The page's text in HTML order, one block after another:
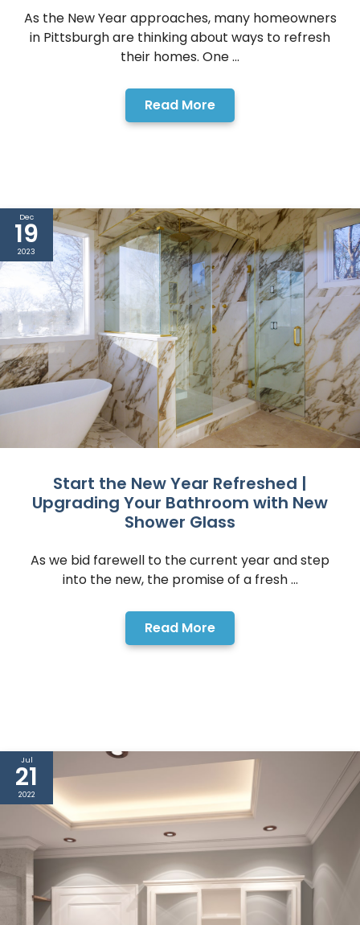
As the New Year approaches, many homeowners
in Pittsburgh are thinking about ways to refresh
their homes. One ...
Read More
Dec
19
2023
Start the New Year Refreshed |
Upgrading Your Bathroom with New
Shower Glass
As we bid farewell to the current year and step
into the new, the promise of a fresh ...
Read More
Jul
21
2022